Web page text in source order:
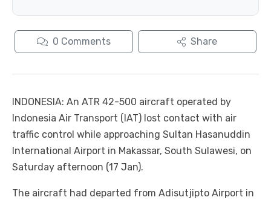
0 Comments Share
INDONESIA: An ATR 42-500 aircraft operated by
Indonesia Air Transport (IAT) lost contact with air
traffic control while approaching Sultan Hasanuddin
International Airport in Makassar, South Sulawesi, on
Saturday afternoon (17 Jan).
The aircraft had departed from Adisutjipto Airport in